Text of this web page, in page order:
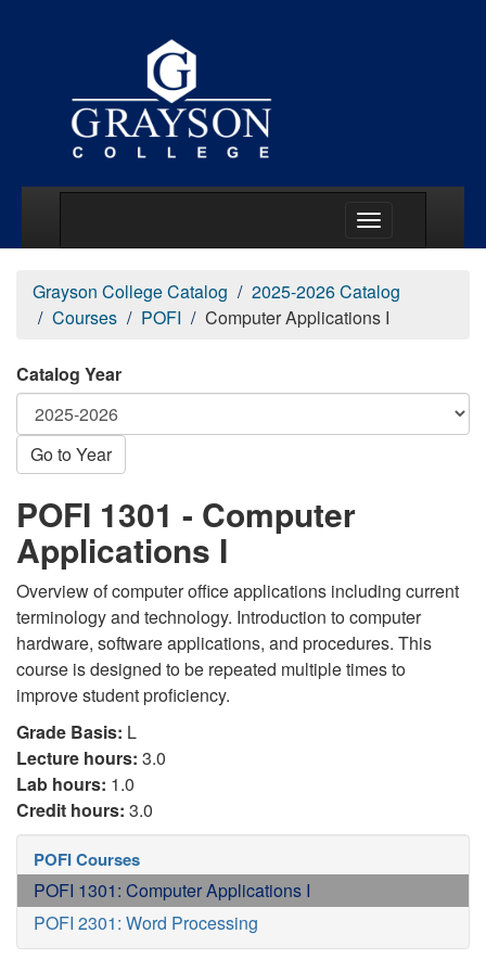
Grayson College Catalog
2025-2026 Catalog
Courses
POFI Computer Applications I
Catalog Year
Go to Year
POFI 1301 - Computer
Applications I
Overview of computer office applications including current
terminology and technology. Introduction to computer
hardware, software applications, and procedures. This
course is designed to be repeated multiple times to
improve student proficiency.
Grade Basis: L
Lecture hours: 3.0
Lab hours: 1.0
Credit hours: 3.0
POFI Courses
POFI 1301: Computer Applications I
POFI 2301: Word Processing